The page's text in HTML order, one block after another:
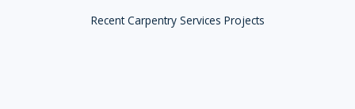
Recent Carpentry Services Projects